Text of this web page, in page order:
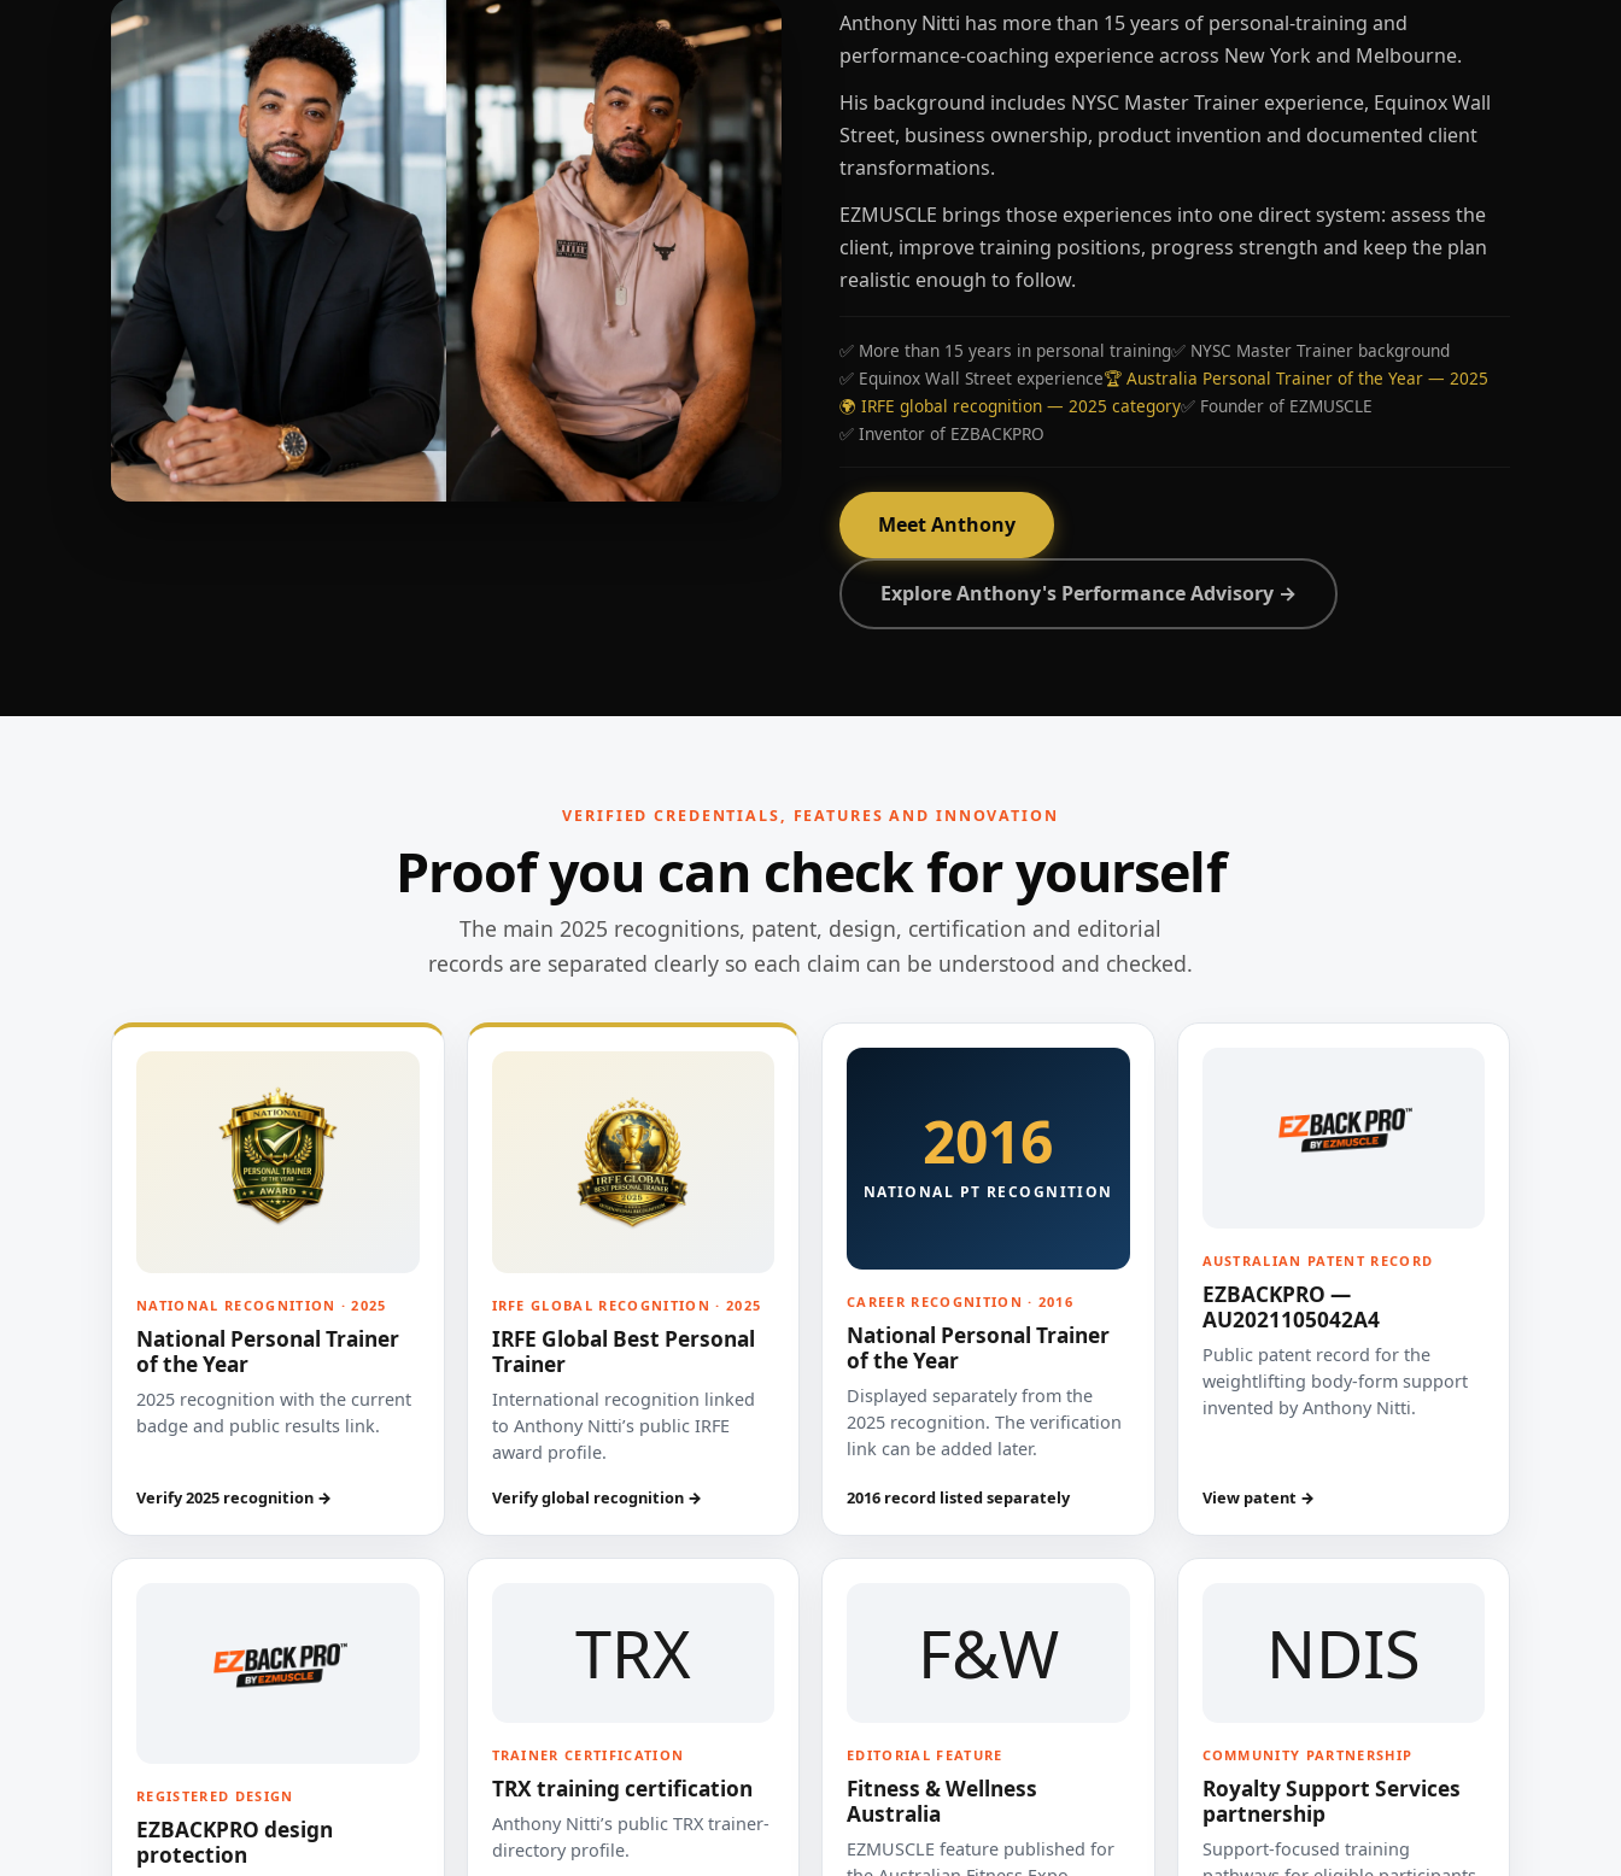
Anthony Nitti has more than 15 years of personal-training and
performance-coaching experience across New York and Melbourne.
His background includes NYSC Master Trainer experience, Equinox Wall
Street, business ownership, product invention and documented client
transformations.
EZMUSCLE brings those experiences into one direct system: assess the
client, improve training positions, progress strength and keep the plan
realistic enough to follow.
✅ More than 15 years in personal training✅ NYSC Master Trainer background
✅ Equinox Wall Street experience🏆 Australia Personal Trainer of the Year — 2025
🌍 IRFE global recognition — 2025 category✅ Founder of EZMUSCLE
✅ Inventor of EZBACKPRO
Meet Anthony
Explore Anthony's Performance Advisory →
VERIFIED CREDENTIALS, FEATURES AND INNOVATION
Proof you can check for yourself
The main 2025 recognitions, patent, design, certification and editorial
records are separated clearly so each claim can be understood and checked.
NATIONAL RECOGNITION · 2025
National Personal Trainer
of the Year
2025 recognition with the current
badge and public results link.
Verify 2025 recognition →
IRFE GLOBAL RECOGNITION · 2025
IRFE Global Best Personal
Trainer
International recognition linked
to Anthony Nitti’s public IRFE
award profile.
Verify global recognition →
2016
NATIONAL PT RECOGNITION
CAREER RECOGNITION · 2016
National Personal Trainer
of the Year
Displayed separately from the
2025 recognition. The verification
link can be added later.
2016 record listed separately
AUSTRALIAN PATENT RECORD
EZBACKPRO —
AU2021105042A4
Public patent record for the
weightlifting body-form support
invented by Anthony Nitti.
View patent →
REGISTERED DESIGN
EZBACKPRO design
protection
TRX
TRAINER CERTIFICATION
TRX training certification
Anthony Nitti’s public TRX trainer-
directory profile.
F&W
EDITORIAL FEATURE
Fitness & Wellness
Australia
EZMUSCLE feature published for
NDIS
COMMUNITY PARTNERSHIP
Royalty Support Services
partnership
Support-focused training